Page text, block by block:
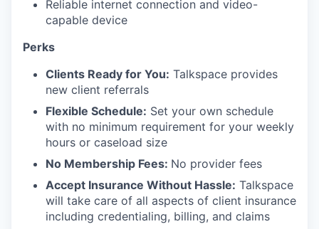
Reliable internet connection and video-
capable device
Perks
Clients Ready for You: Talkspace provides
new client referrals
Flexible Schedule: Set your own schedule
with no minimum requirement for your weekly
hours or caseload size
No Membership Fees: No provider fees
Accept Insurance Without Hassle: Talkspace
will take care of all aspects of client insurance
including credentialing, billing, and claims